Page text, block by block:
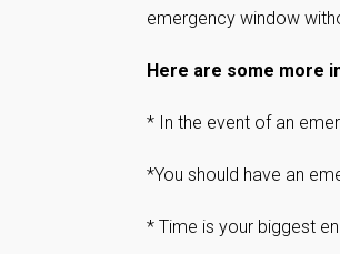
emergency window
Here are some more
* In the event of an
*You should have an
* Time is your biggest